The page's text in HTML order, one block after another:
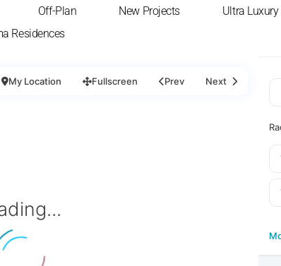
Off-Plan New Projects Ultra Luxury
Residences
My Location Fullscreen Prev Next